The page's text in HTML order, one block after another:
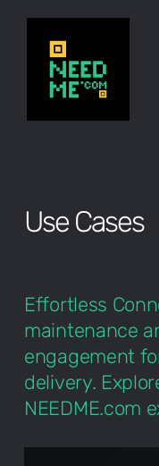
content
Use Cases
Effortless
maintenance
engagement
delivery.
NEEDME.com